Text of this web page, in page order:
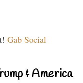
Gab Social
& America